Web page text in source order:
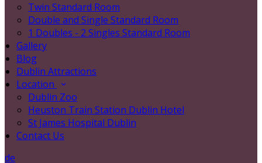
Twin Standard Room
Double and Single Standard Room
1 Doubles - 2 Singles Standard Room
Gallery
Blog
Dublin Attractions
Location
Dublin Zoo
Heuston Train Station Dublin Hotel
St James Hospital Dublin
Contact Us
de